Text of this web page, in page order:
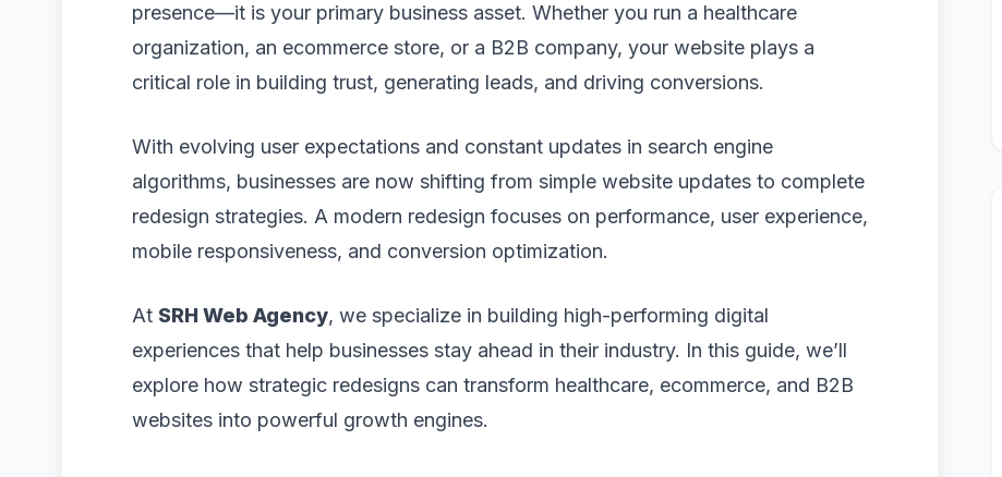
presence—it is your primary business asset. Whether you run a healthcare
organization, an ecommerce store, or a B2B company, your website plays a
critical role in building trust, generating leads, and driving conversions.
With evolving user expectations and constant updates in search engine
algorithms, businesses are now shifting from simple website updates to complete
redesign strategies. A modern redesign focuses on performance, user experience,
mobile responsiveness, and conversion optimization.
At SRH Web Agency, we specialize in building high-performing digital
experiences that help businesses stay ahead in their industry. In this guide, we’ll
explore how strategic redesigns can transform healthcare, ecommerce, and B2B
websites into powerful growth engines.